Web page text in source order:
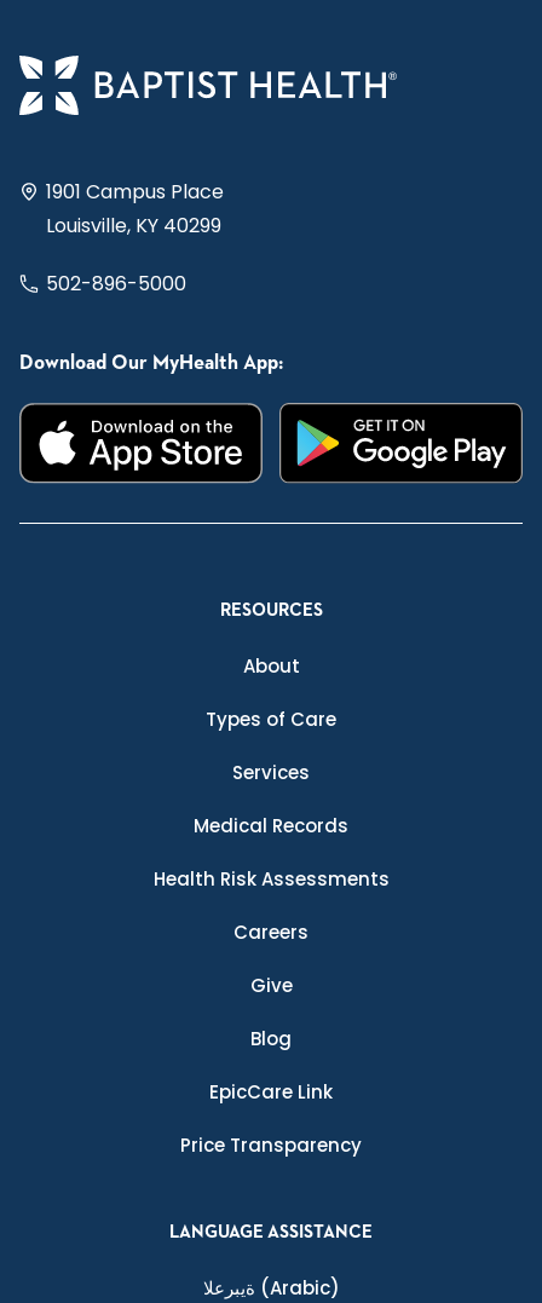
1901 Campus Place
Louisville, KY 40299
502-896-5000
Download Our MyHealth App:
RESOURCES
About
Types of Care
Services
Medical Records
Health Risk Assessments
Careers
Give
Blog
EpicCare Link
Price Transparency
LANGUAGE ASSISTANCE
ةيبرعلا (Arabic)